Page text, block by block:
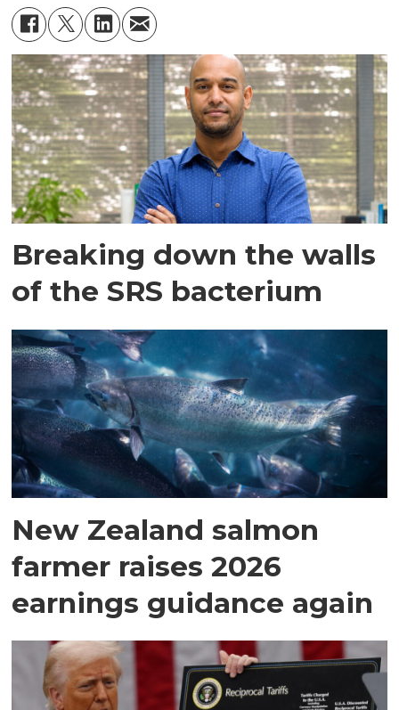
Breaking down the walls
of the SRS bacterium
New Zealand salmon
farmer raises 2026
earnings guidance again